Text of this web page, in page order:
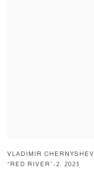
VLADIMIR CHERNYSHEV
“RED RIVER”-2 , 2023